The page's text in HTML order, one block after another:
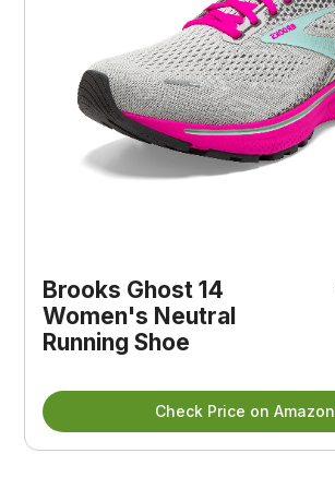
Brooks Ghost 14
Women's Neutral
Running Shoe
Check Price on Amazon